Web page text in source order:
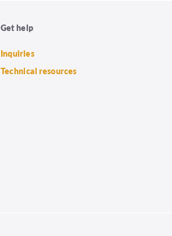
Get help
Inquiries
Technical resources